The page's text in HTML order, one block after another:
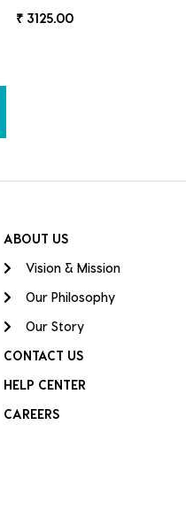
₹ 3125.00
ABOUT US
Vision & Mission
Our Philosophy
Our Story
CONTACT US
HELP CENTER
CAREERS